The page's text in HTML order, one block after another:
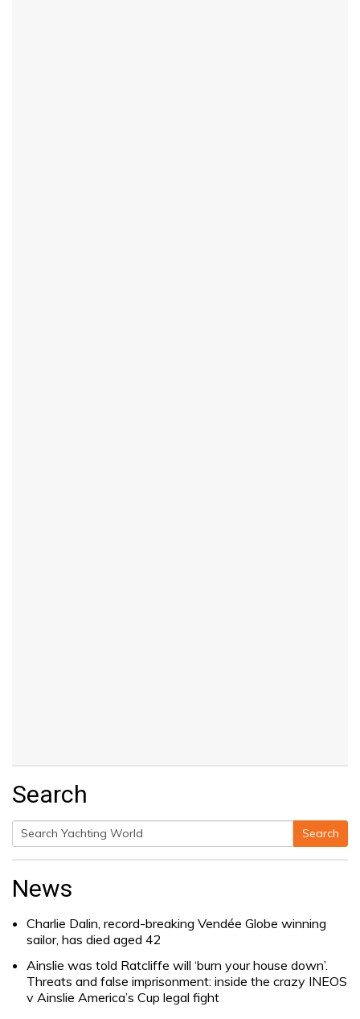
Search
Search
Search
News
Charlie Dalin, record-breaking Vendée Globe winning
sailor, has died aged 42
Ainslie was told Ratcliffe will ‘burn your house down’.
Threats and false imprisonment: inside the crazy INEOS
v Ainslie America’s Cup legal fight